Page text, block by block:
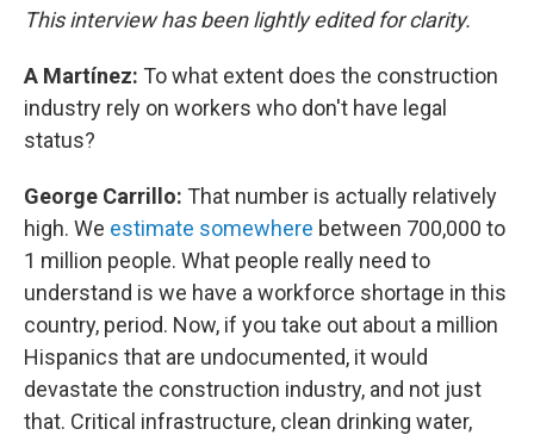
This interview has been lightly edited for clarity.
A Martínez: To what extent does the construction
industry rely on workers who don't have legal
status?
George Carrillo: That number is actually relatively
high. We estimate somewhere between 700,000 to
1 million people. What people really need to
understand is we have a workforce shortage in this
country, period. Now, if you take out about a million
Hispanics that are undocumented, it would
devastate the construction industry, and not just
that. Critical infrastructure, clean drinking water,